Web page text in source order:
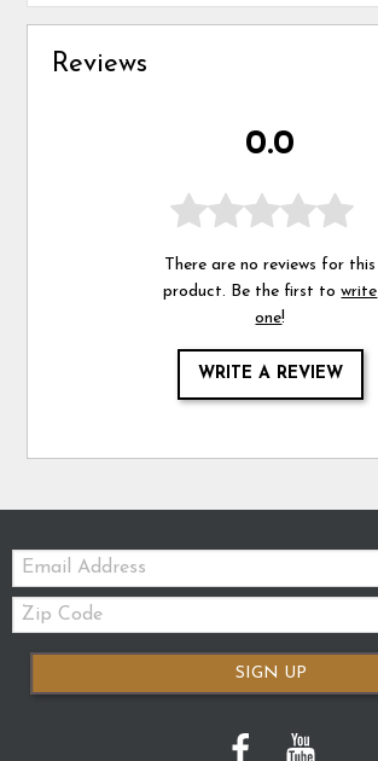
Reviews
0.0
There are no reviews for this
product. Be the first towrite
one!
WRITE A REVIEW
Email:
Zip
Code
SIGN UP